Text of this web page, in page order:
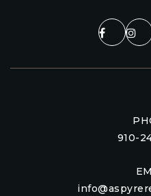
910-